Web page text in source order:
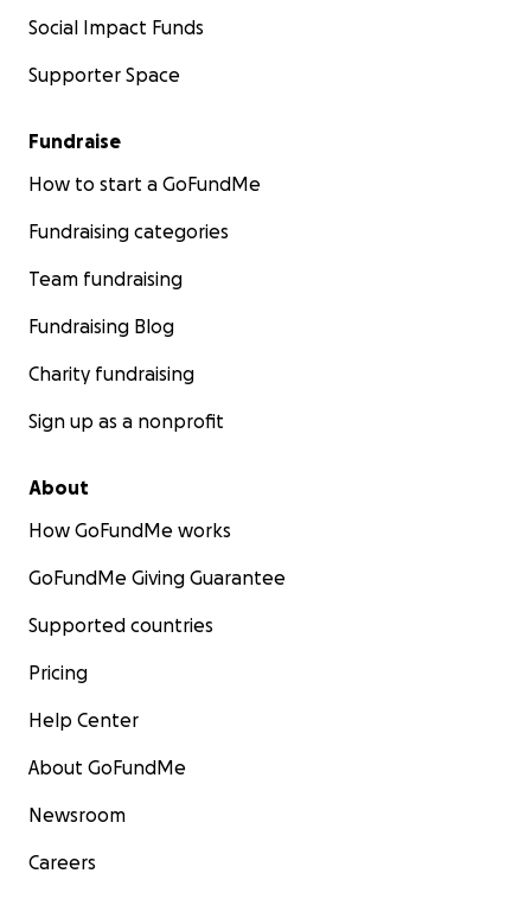
Social Impact Funds
Supporter Space
Fundraise
How to start a GoFundMe
Fundraising categories
Team fundraising
Fundraising Blog
Charity fundraising
Sign up as a nonprofit
About
How GoFundMe works
GoFundMe Giving Guarantee
Supported countries
Pricing
Help Center
About GoFundMe
Newsroom
Careers